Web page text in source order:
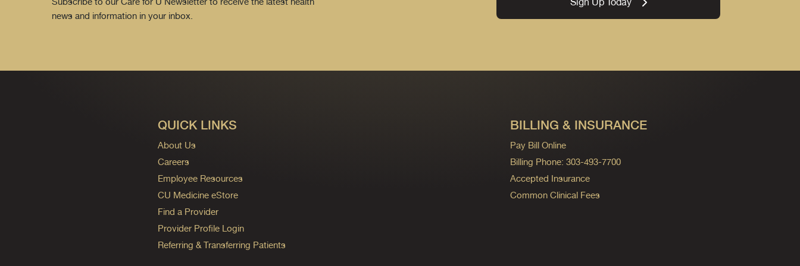
news and information in your inbox.
QUICK LINKS
About Us
Careers
Employee Resources
CU Medicine eStore
Find a Provider
Provider Profile Login
Referring & Transferring Patients
BILLING & INSURANCE
Pay Bill Online
Billing Phone: 303-493-7700
Accepted Insurance
Common Clinical Fees